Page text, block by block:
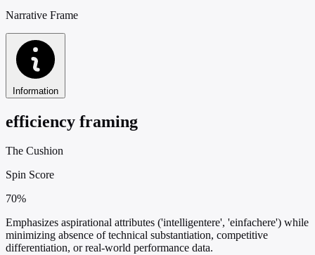
Narrative Frame
Information
efficiency framing
The Cushion
Spin Score
70%
Emphasizes aspirational attributes ('intelligentere', 'einfachere') while
minimizing absence of technical substantiation, competitive
differentiation, or real-world performance data.